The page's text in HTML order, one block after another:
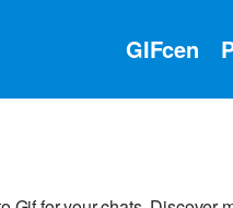
GIFcen